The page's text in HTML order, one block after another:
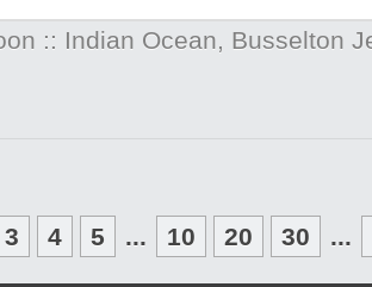
:: Indian Ocean, Busselton
3 4 5 ... 10 20 30 ...